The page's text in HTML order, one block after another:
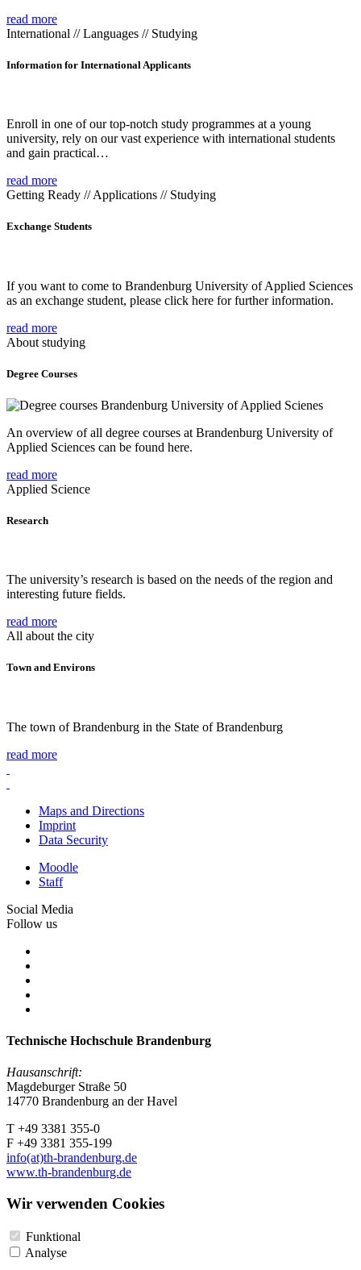
read more
International // Languages // Studying
Information for International Applicants
Enroll in one of our top-notch study programmes at a young
university, rely on our vast experience with international students
and gain practical…
read more
Getting Ready // Applications // Studying
Exchange Students
If you want to come to Brandenburg University of Applied Sciences
as an exchange student, please click here for further information.
read more
About studying
Degree Courses
An overview of all degree courses at Brandenburg University of
Applied Sciences can be found here.
read more
Applied Science
Research
The university’s research is based on the needs of the region and
interesting future fields.
read more
All about the city
Town and Environs
The town of Brandenburg in the State of Brandenburg
read more
Maps and Directions
Imprint
Data Security
Moodle
Staff
Social Media
Follow us
Technische Hochschule Brandenburg
Hausanschrift:
Magdeburger Straße 50
14770 Brandenburg an der Havel
T +49 3381 355-0
F +49 3381 355-199
info(at)th-brandenburg.de
www.th-brandenburg.de
Wir verwenden Cookies
Funktional
Analyse